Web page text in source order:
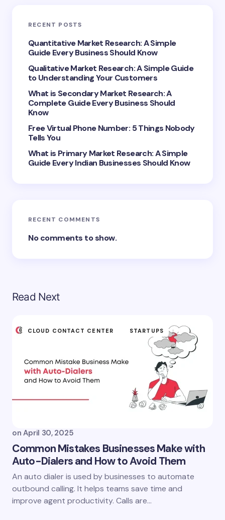
Your Comment *
Save my name and email in this browser for the
RECENT POSTS
Quantitative Market Research: A Simple
Guide Every Business Should Know
Qualitative Market Research: A Simple Guide
to Understanding Your Customers
What is Secondary Market Research: A
Complete Guide Every Business Should
Know
Free Virtual Phone Number: 5 Things Nobody
Tells You
What is Primary Market Research: A Simple
Guide Every Indian Businesses Should Know
RECENT COMMENTS
No comments to show.
Read Next
CLOUD CONTACT CENTER STARTUPS
on April 30, 2025
Common Mistakes Businesses Make with
Auto-Dialers and How to Avoid Them
An auto dialer is used by businesses to automate
outbound calling. It helps teams save time and
improve agent productivity. Calls are…